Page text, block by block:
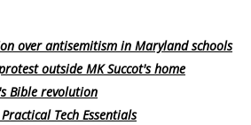
over antisemitism in Maryland schools
outside MK Succot's home
Bible revolution
Tech Essentials